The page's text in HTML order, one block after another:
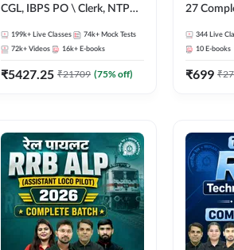
CGL, IBPS PO \ Clerk, NTPC
Exams)
199k+ Live Classes 74k+ Mock Tests
72k+ Videos 16k+ E-books
₹5427.25 ₹21709 (75% off)
27
Adda247
344 Live
10 E-books
₹699 ₹